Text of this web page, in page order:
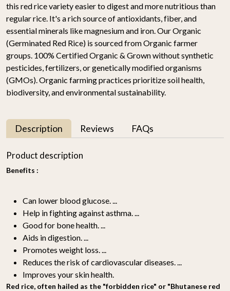
this red rice variety easier to digest and more nutritious than
regular rice. It's a rich source of antioxidants, fiber, and
essential minerals like magnesium and iron. Our Organic
(Germinated Red Rice) is sourced from Organic farmer
groups. 100% Certified Organic & Grown without synthetic
pesticides, fertilizers, or genetically modified organisms
(GMOs). Organic farming practices prioritize soil health,
biodiversity, and environmental sustainability.
Description Reviews FAQs
Product description
Benefits :
Can lower blood glucose. ...
Help in fighting against asthma. ...
Good for bone health. ...
Aids in digestion. ...
Promotes weight loss. ...
Reduces the risk of cardiovascular diseases. ...
Improves your skin health.
Red rice, often hailed as the "forbidden rice" or "Bhutanese red